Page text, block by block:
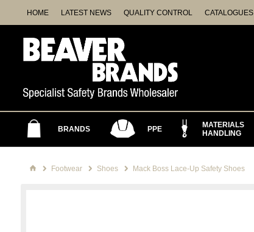
HOME LATEST NEWS QUALITY CONTROL CATALOGUES
BRANDS PPE
MATERIALS
HANDLING
Footwear Shoes Mack Boss Lace-Up Safety Shoes